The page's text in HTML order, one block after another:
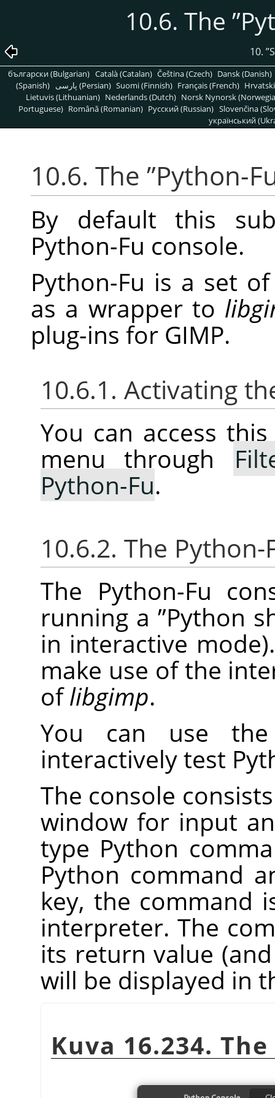
10.6. The ”
10. ”
български (Bulgarian) Català (Catalan) Čeština (Czech) Dansk (Danish)
(Spanish)
پارسی (Persian) Suomi (Finnish) Français (French)
Lietuvis (Lithuanian) Nederlands (Dutch) Norsk Nynorsk
Portuguese) Română (Romanian) Pусский (Russian) Slovenčina
український
10.6. The ”Python-
By default this
Python-Fu console.
Python-Fu is a set
as a wrapper to
plug-ins for GIMP.
10.6.1. Activating
You can access
menu through
Python-Fu.
10.6.2. The Python-
The Python-Fu
running a ”Python
in interactive
make use of the
oflibgimp.
You can use the
interactively test
The console
window for input
type Python
Python command
key, the command
interpreter. The
its return value
will be displayed in
Kuva 16.234.